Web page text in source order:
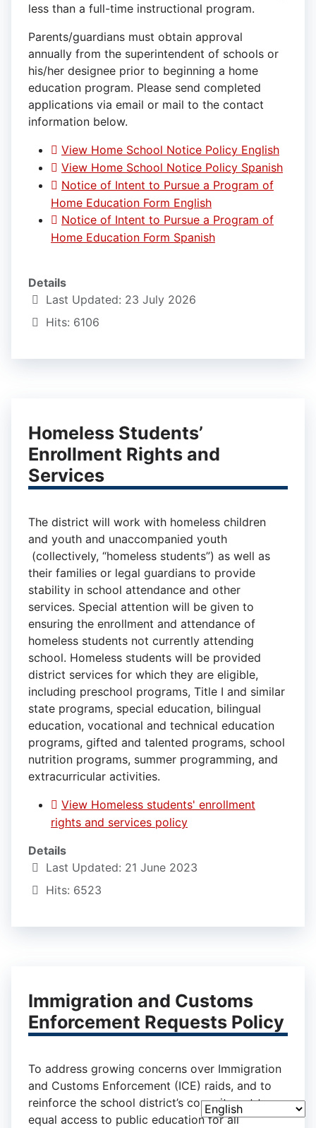
less than a full-time instructional program.
Parents/guardians must obtain approval
annually from the superintendent of schools or
his/her designee prior to beginning a home
education program. Please send completed
applications via email or mail to the contact
information below.
View Home School Notice Policy English
View Home School Notice Policy Spanish
Notice of Intent to Pursue a Program of
Home Education Form English
Notice of Intent to Pursue a Program of
Home Education Form Spanish
Details
Last Updated: 23 July 2026
Hits: 6106
Homeless Students’
Enrollment Rights and
Services
The district will work with homeless children
and youth and unaccompanied youth
(collectively, “homeless students”) as well as
their families or legal guardians to provide
stability in school attendance and other
services. Special attention will be given to
ensuring the enrollment and attendance of
homeless students not currently attending
school. Homeless students will be provided
district services for which they are eligible,
including preschool programs, Title I and similar
state programs, special education, bilingual
education, vocational and technical education
programs, gifted and talented programs, school
nutrition programs, summer programming, and
extracurricular activities.
View Homeless students' enrollment
rights and services policy
Details
Last Updated: 21 June 2023
Hits: 6523
Immigration and Customs
Enforcement Requests Policy
To address growing concerns over Immigration
and Customs Enforcement (ICE) raids, and to
reinforce the school district’s commitment to
equal access to public education for all